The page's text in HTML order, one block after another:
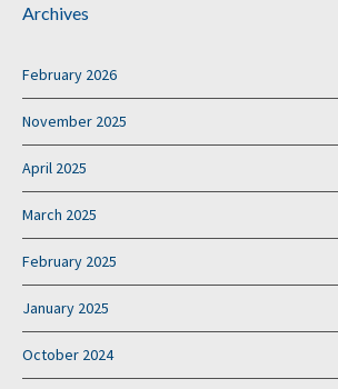
Archives
February 2026
November 2025
April 2025
March 2025
February 2025
January 2025
October 2024